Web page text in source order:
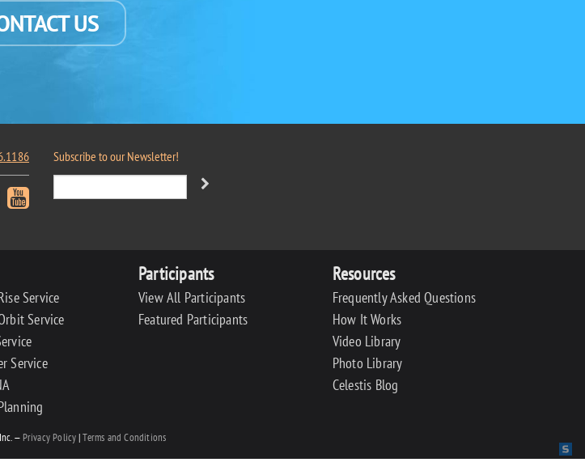
US
Subscribe to our Newsletter!
Service
Service
Service
Participants
View All Participants
Featured Participants
Resources
Frequently Asked Questions
How It Works
Video Library
Photo Library
Celestis Blog
— Privacy Policy|Terms and Conditions